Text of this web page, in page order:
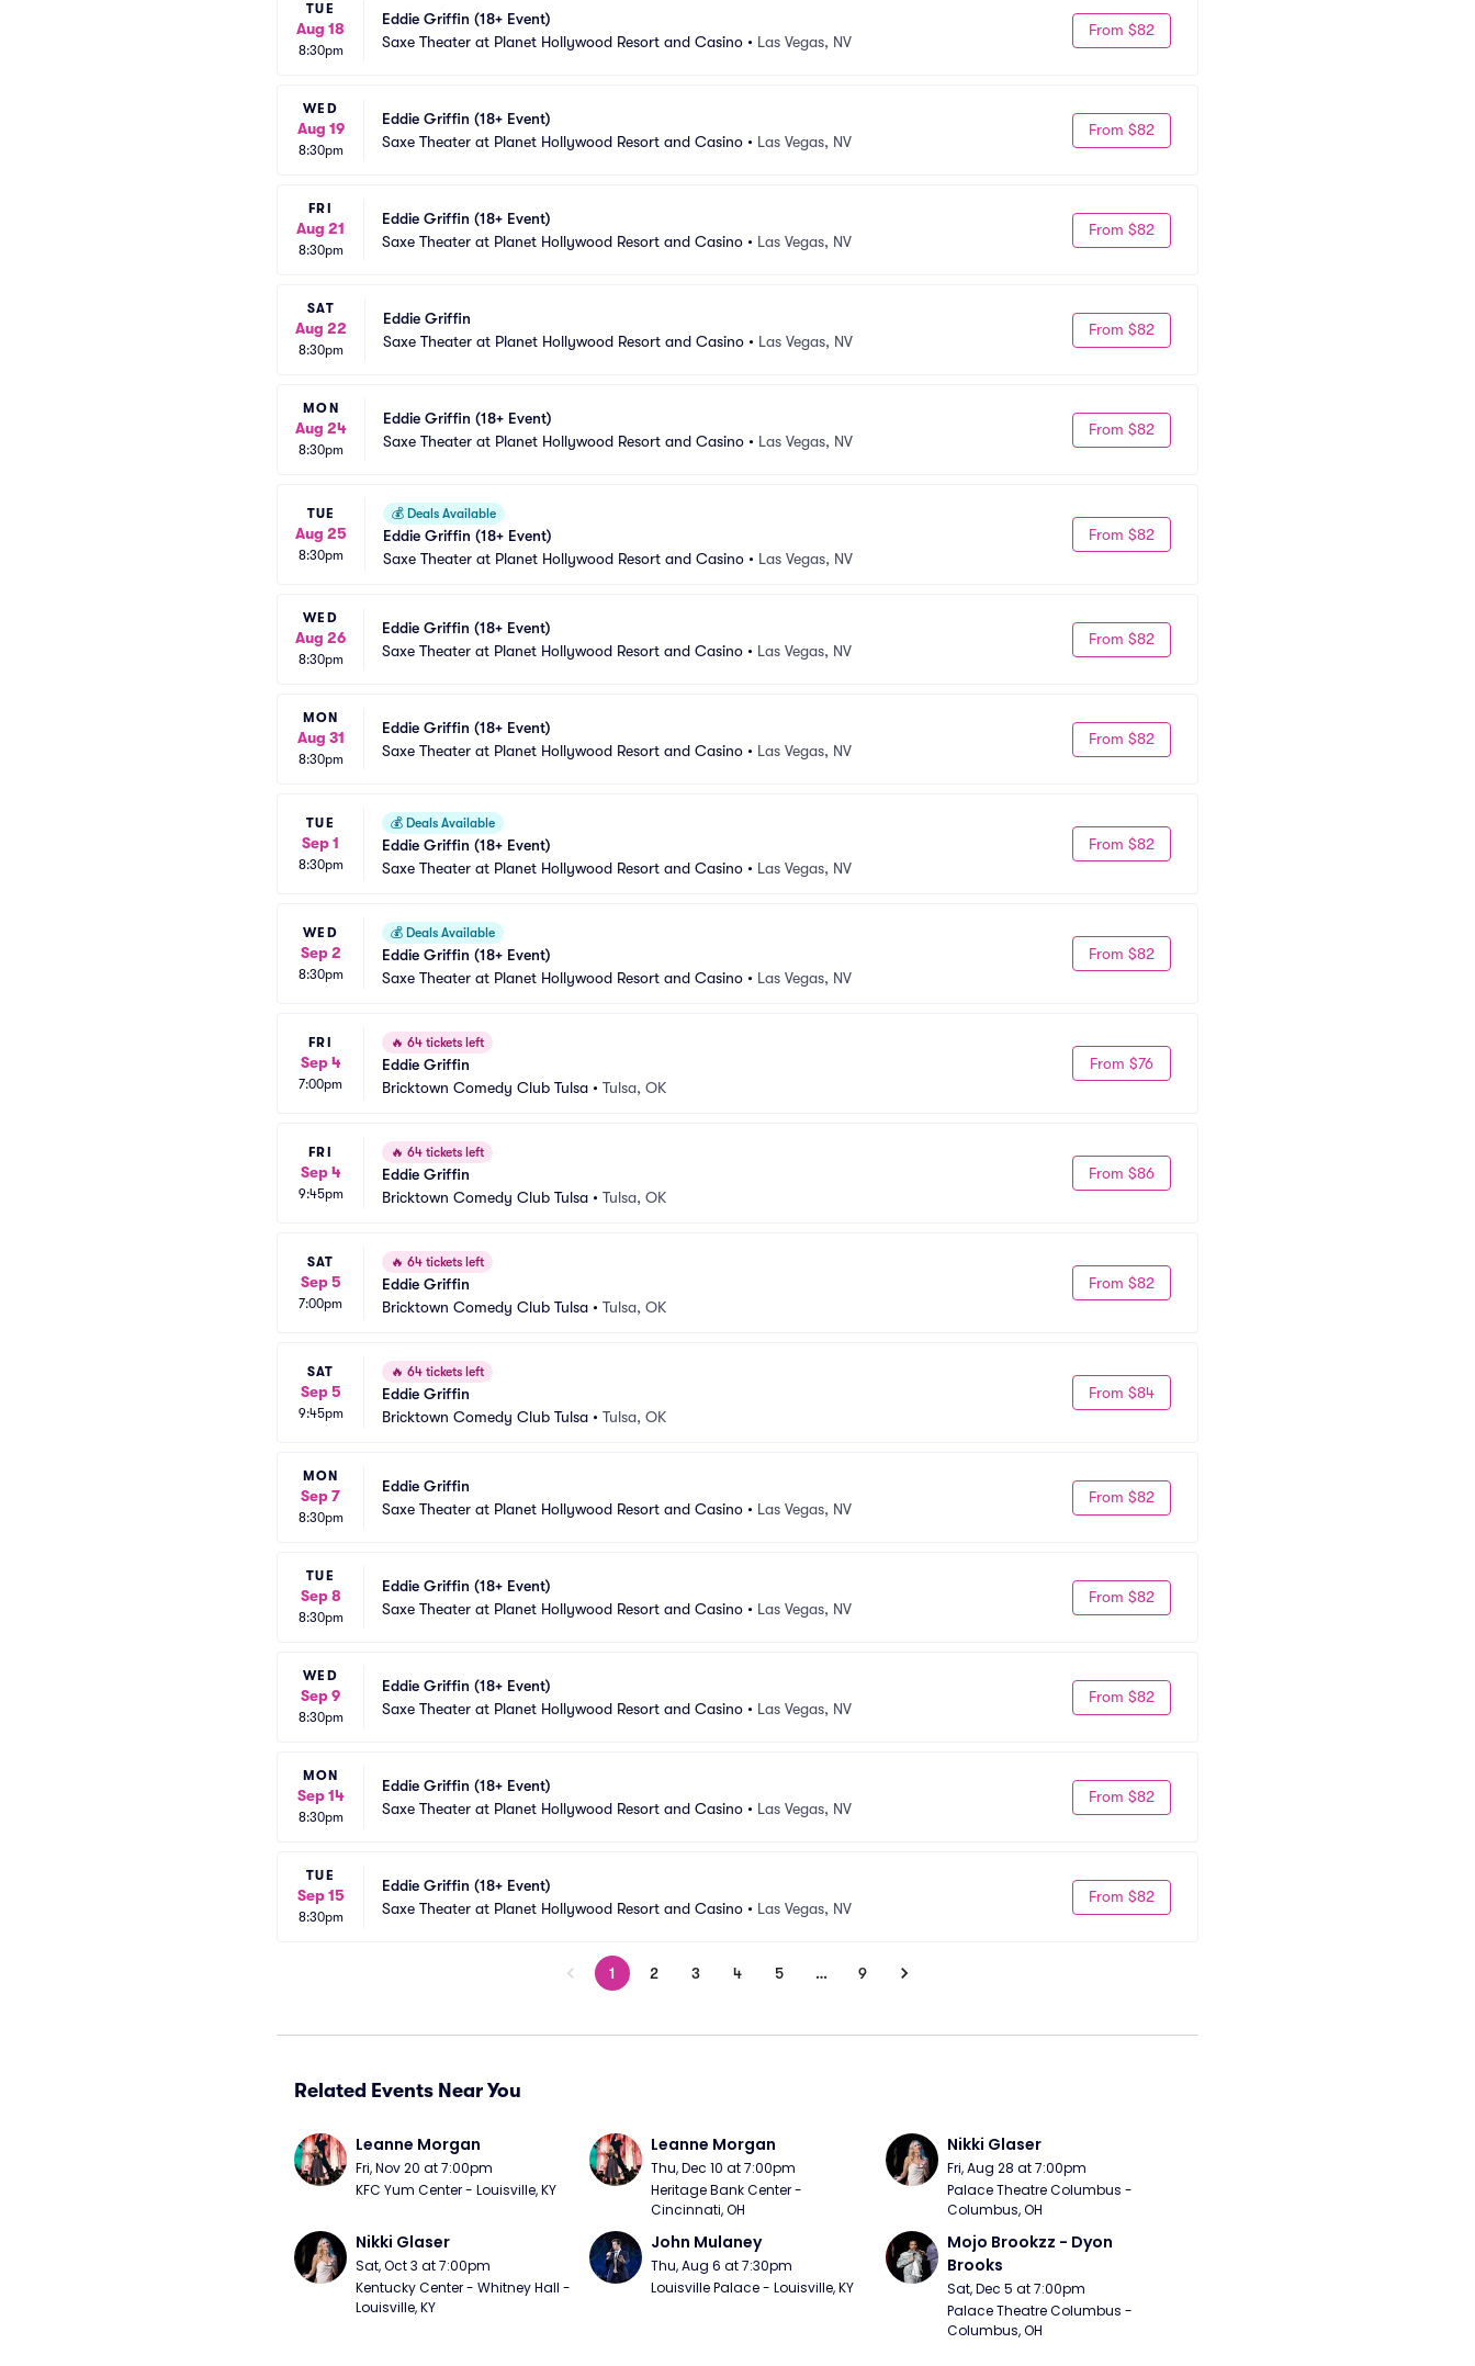
TUE
Aug 18
8:30pm
Eddie Griffin (18+ Event)
Saxe Theater at Planet Hollywood Resort and Casino • Las Vegas, NV
From $82
WED
Aug 19
8:30pm
Eddie Griffin (18+ Event)
Saxe Theater at Planet Hollywood Resort and Casino • Las Vegas, NV
From $82
FRI
Aug 21
8:30pm
Eddie Griffin (18+ Event)
Saxe Theater at Planet Hollywood Resort and Casino • Las Vegas, NV
From $82
SAT
Aug 22
8:30pm
Eddie Griffin
Saxe Theater at Planet Hollywood Resort and Casino • Las Vegas, NV
From $82
MON
Aug 24
8:30pm
Eddie Griffin (18+ Event)
Saxe Theater at Planet Hollywood Resort and Casino • Las Vegas, NV
From $82
TUE
Aug 25
8:30pm
💰 Deals Available
Eddie Griffin (18+ Event)
Saxe Theater at Planet Hollywood Resort and Casino • Las Vegas, NV
From $82
WED
Aug 26
8:30pm
Eddie Griffin (18+ Event)
Saxe Theater at Planet Hollywood Resort and Casino • Las Vegas, NV
From $82
MON
Aug 31
8:30pm
Eddie Griffin (18+ Event)
Saxe Theater at Planet Hollywood Resort and Casino • Las Vegas, NV
From $82
TUE
Sep 1
8:30pm
💰 Deals Available
Eddie Griffin (18+ Event)
Saxe Theater at Planet Hollywood Resort and Casino • Las Vegas, NV
From $82
WED
Sep 2
8:30pm
💰 Deals Available
Eddie Griffin (18+ Event)
Saxe Theater at Planet Hollywood Resort and Casino • Las Vegas, NV
From $82
FRI
Sep 4
7:00pm
🔥 64 tickets left
Eddie Griffin
Bricktown Comedy Club Tulsa • Tulsa, OK
From $76
FRI
Sep 4
9:45pm
🔥 64 tickets left
Eddie Griffin
Bricktown Comedy Club Tulsa • Tulsa, OK
From $86
SAT
Sep 5
7:00pm
🔥 64 tickets left
Eddie Griffin
Bricktown Comedy Club Tulsa • Tulsa, OK
From $82
SAT
Sep 5
9:45pm
🔥 64 tickets left
Eddie Griffin
Bricktown Comedy Club Tulsa • Tulsa, OK
From $84
MON
Sep 7
8:30pm
Eddie Griffin
Saxe Theater at Planet Hollywood Resort and Casino • Las Vegas, NV
From $82
TUE
Sep 8
8:30pm
Eddie Griffin (18+ Event)
Saxe Theater at Planet Hollywood Resort and Casino • Las Vegas, NV
From $82
WED
Sep 9
8:30pm
Eddie Griffin (18+ Event)
Saxe Theater at Planet Hollywood Resort and Casino • Las Vegas, NV
From $82
MON
Sep 14
8:30pm
Eddie Griffin (18+ Event)
Saxe Theater at Planet Hollywood Resort and Casino • Las Vegas, NV
From $82
TUE
Sep 15
8:30pm
Eddie Griffin (18+ Event)
Saxe Theater at Planet Hollywood Resort and Casino • Las Vegas, NV
From $82
1 2 3 4 5 … 9
Related Events Near You
Leanne Morgan
Fri, Nov 20 at 7:00pm
KFC Yum Center - Louisville, KY
Leanne Morgan
Thu, Dec 10 at 7:00pm
Heritage Bank Center -
Cincinnati, OH
Nikki Glaser
Fri, Aug 28 at 7:00pm
Palace Theatre Columbus -
Columbus, OH
Nikki Glaser
Sat, Oct 3 at 7:00pm
Kentucky Center - Whitney Hall -
Louisville, KY
John Mulaney
Thu, Aug 6 at 7:30pm
Louisville Palace - Louisville, KY
Mojo Brookzz - Dyon
Brooks
Sat, Dec 5 at 7:00pm
Palace Theatre Columbus -
Columbus, OH